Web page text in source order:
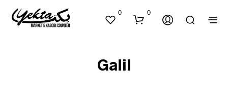
0 0
Galil